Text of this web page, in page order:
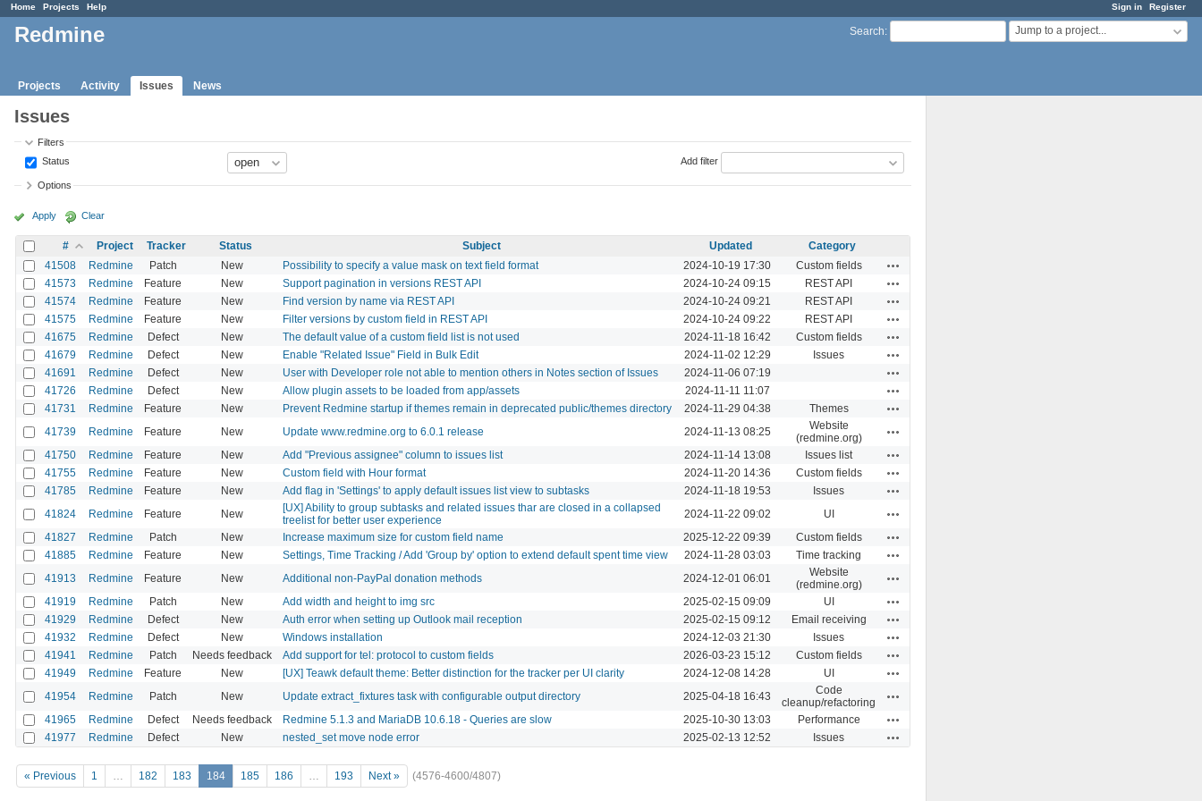
Sign in Register
Home Projects Help
Search: Jump to a project...
Redmine
Projects Activity Issues News
Issues
Filters
Status
Add filter
Options
Apply Clear
# Project Tracker Status Subject Updated
Category
41508
Redmine Patch New Possibility to specify a value mask on text field format 2024-10-19 17:30 Custom fields
41573 Redmine Feature New Support pagination in versions REST API 2024-10-24 09:15 REST API
41574 Redmine Feature New Find version by name via REST API 2024-10-24 09:21 REST API
41575 Redmine Feature New Filter versions by custom field in REST API 2024-10-24 09:22 REST API
41675 Redmine Defect New The default value of a custom field list is not used 2024-11-18 16:42 Custom fields
41679 Redmine Defect New Enable "Related Issue" Field in Bulk Edit 2024-11-02 12:29 Issues
41691 Redmine Defect New User with Developer role not able to mention others in Notes section of Issues 2024-11-06 07:19
41726 Redmine Defect New Allow plugin assets to be loaded from app/assets 2024-11-11 11:07
41731 Redmine Feature New Prevent Redmine startup if themes remain in deprecated public/themes directory 2024-11-29 04:38 Themes
41739 Redmine Feature New Update www.redmine.org to 6.0.1 release 2024-11-13 08:25
Website
(redmine.org)
41750 Redmine Feature New Add "Previous assignee" column to issues list 2024-11-14 13:08 Issues list
41755 Redmine Feature New Custom field with Hour format 2024-11-20 14:36 Custom fields
41785 Redmine Feature New Add flag in 'Settings' to apply default issues list view to subtasks 2024-11-18 19:53 Issues
41824 Redmine Feature New
[UX] Ability to group subtasks and related issues thar are closed in a collapsed
treelist for better user experience
2024-11-22 09:02 UI
41827 Redmine Patch New Increase maximum size for custom field name 2025-12-22 09:39 Custom fields
41885 Redmine Feature New Settings, Time Tracking / Add 'Group by' option to extend default spent time view 2024-11-28 03:03 Time tracking
41913 Redmine Feature New Additional non-PayPal donation methods 2024-12-01 06:01
Website
(redmine.org)
41919 Redmine Patch New Add width and height to img src 2025-02-15 09:09 UI
41929 Redmine Defect New Auth error when setting up Outlook mail reception 2025-02-15 09:12 Email receiving
41932 Redmine Defect New Windows installation 2024-12-03 21:30 Issues
41941 Redmine Patch Needs feedback Add support for tel: protocol to custom fields 2026-03-23 15:12 Custom fields
41949 Redmine Feature New [UX] Teawk default theme: Better distinction for the tracker per UI clarity 2024-12-08 14:28 UI
41954 Redmine Patch New Update extract_fixtures task with configurable output directory 2025-04-18 16:43
Code
cleanup/refactoring
41965 Redmine Defect Needs feedback Redmine 5.1.3 and MariaDB 10.6.18 - Queries are slow 2025-10-30 13:03 Performance
41977 Redmine Defect New nested_set move node error 2025-02-13 12:52 Issues
« Previous 1 … 182 183 184 185 186 … 193 Next » (4576-4600/4807)